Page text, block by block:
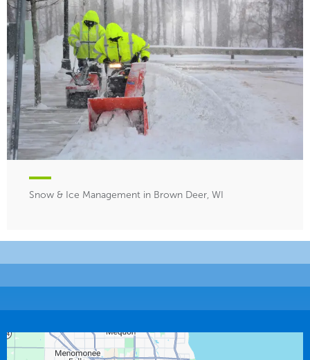
Snow & Ice Management in Brown Deer, WI